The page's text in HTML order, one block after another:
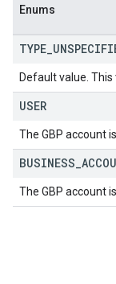
Enums
TYPE
Default value. This
USER
The GBP account
BUSINESS
The GBP account